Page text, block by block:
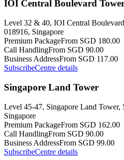
IOI Central Boulevard
Level 32 & 40, IOI Central
018916, Singapore
Premium PackageFrom SGD 180.00
Call HandlingFrom SGD 90.00
Business AddressFrom SGD 117.00
SubscribeCentre details
Singapore Land Tower
Level 45-47, Singapore Land Tower,
Singapore
Premium PackageFrom SGD 162.00
Call HandlingFrom SGD 90.00
Business AddressFrom SGD 99.00
SubscribeCentre details